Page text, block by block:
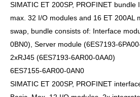
SIMATIC ET 200SP, PROFINET bundle
max. 32 I/O modules and 16 ET 200AL
swap, bundle consists of: Interface
0BN0), Server module (6ES7193-
2xRJ45 (6ES7193-6AR00-0AA0)
6ES7155-6AR00-0AN0
SIMATIC ET 200SP, PROFINET